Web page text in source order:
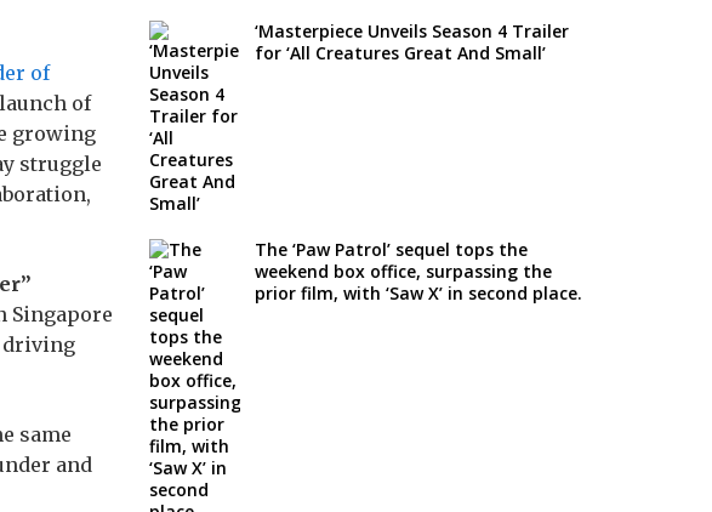
of
of
growing
struggle
Singapore
driving
same
and
‘Masterpiece Unveils Season 4 Trailer
for ‘All Creatures Great And Small’
The ‘Paw Patrol’ sequel tops the
weekend box office, surpassing the
prior film, with ‘Saw X’ in second place.